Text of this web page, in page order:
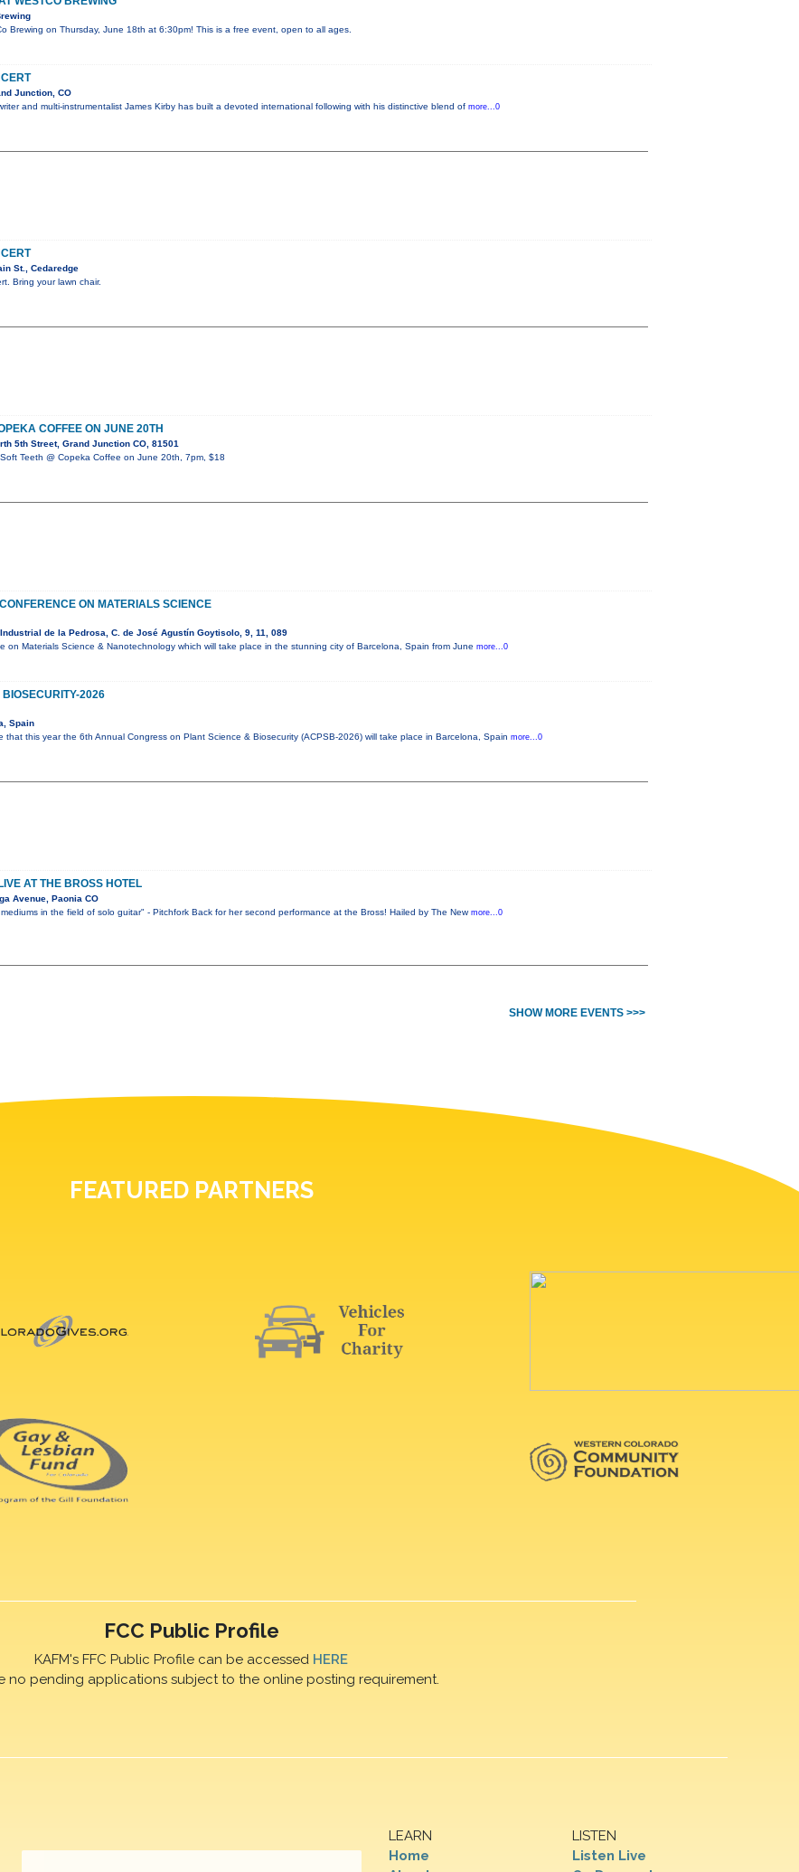
Brewing on Thursday, June 18th at 6:30pm! This is a free event, open to all ages.
Junction, CO
and multi-instrumentalist James Kirby has built a devoted international following with his distinctive blend of more...0
St., Cedaredge
Bring your lawn chair.
COFFEE ON JUNE 20TH
5th Street, Grand Junction CO, 81501
Teeth @ Copeka Coffee on June 20th, 7pm, $18
ON MATERIALS SCIENCE
de la Pedrosa, C. de José Agustín Goytisolo, 9, 11, 089
on Materials Science & Nanotechnology which will take place in the stunning city of Barcelona, Spain from June more...0
2026
Spain
that this year the 6th Annual Congress on Plant Science & Biosecurity (ACPSB-2026) will take place in Barcelona, Spain more...0
AT THE BROSS HOTEL
Avenue, Paonia CO
in the field of solo guitar" - Pitchfork Back for her second performance at the Bross! Hailed by The New more...0
SHOW MORE EVENTS >>>
FEATURED PARTNERS
FCC Public Profile
KAFM's FFC Public Profile can be accessed HERE
no pending applications subject to the online posting requirement.
LEARN
Home
LISTEN
Listen Live